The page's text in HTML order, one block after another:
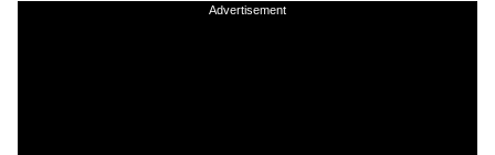
Advertisement